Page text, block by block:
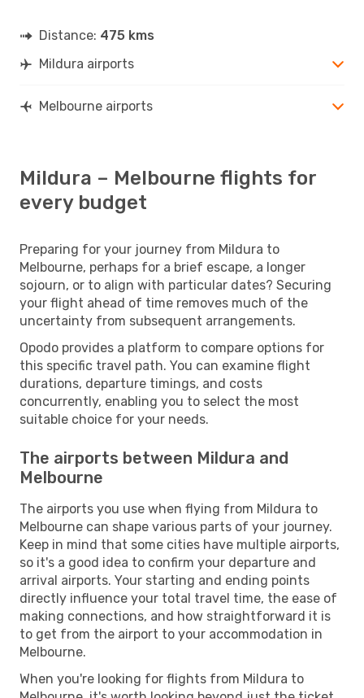
Distance: 475 kms
Mildura airports
Melbourne airports
Mildura – Melbourne flights for
every budget
Preparing for your journey from Mildura to
Melbourne, perhaps for a brief escape, a longer
sojourn, or to align with particular dates? Securing
your flight ahead of time removes much of the
uncertainty from subsequent arrangements.
Opodo provides a platform to compare options for
this specific travel path. You can examine flight
durations, departure timings, and costs
concurrently, enabling you to select the most
suitable choice for your needs.
The airports between Mildura and
Melbourne
The airports you use when flying from Mildura to
Melbourne can shape various parts of your journey.
Keep in mind that some cities have multiple airports,
so it's a good idea to confirm your departure and
arrival airports. Your starting and ending points
directly influence your total travel time, the ease of
making connections, and how straightforward it is
to get from the airport to your accommodation in
Melbourne.
When you're looking for flights from Mildura to